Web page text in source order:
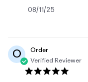
Published
08/11/25
O
Order
Verified Reviewer